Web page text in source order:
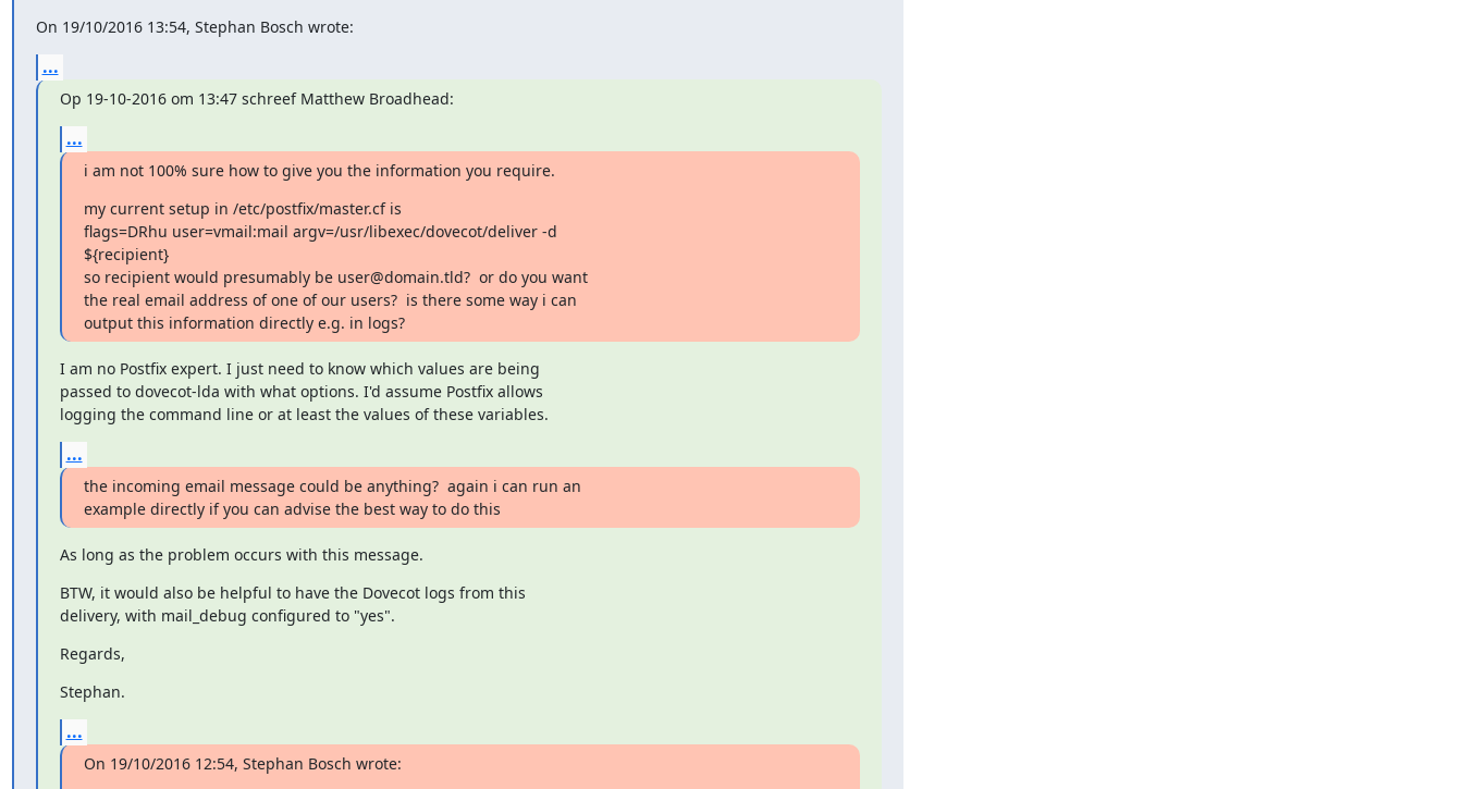
On 19/10/2016 13:54, Stephan Bosch wrote:
...
Op 19-10-2016 om 13:47 schreef Matthew Broadhead:
...
i am not 100% sure how to give you the information you require.
my current setup in /etc/postfix/master.cf is
flags=DRhu user=vmail:mail argv=/usr/libexec/dovecot/deliver -d
${recipient}
so recipient would presumably be user@domain.tld?  or do you want
the real email address of one of our users?  is there some way i can
output this information directly e.g. in logs?
I am no Postfix expert. I just need to know which values are being
passed to dovecot-lda with what options. I'd assume Postfix allows
logging the command line or at least the values of these variables.
...
the incoming email message could be anything?  again i can run an
example directly if you can advise the best way to do this
As long as the problem occurs with this message.
BTW, it would also be helpful to have the Dovecot logs from this
delivery, with mail_debug configured to "yes".
Regards,
Stephan.
...
On 19/10/2016 12:54, Stephan Bosch wrote: